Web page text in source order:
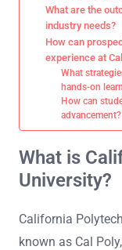
What are the
industry needs?
How can
experience at
What
hands-on
How can
advancement?
What is
University?
California
known as Cal